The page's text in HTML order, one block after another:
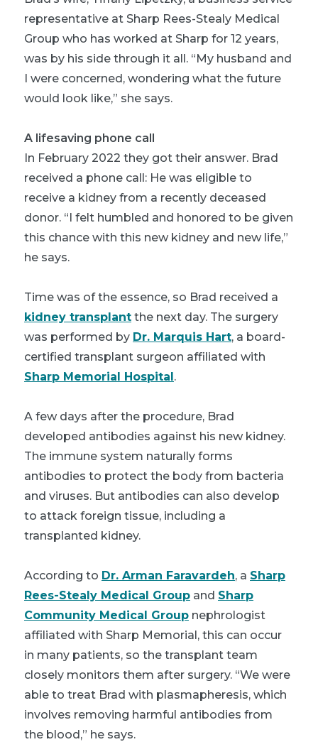
representative at Sharp Rees-Stealy Medical
Group who has worked at Sharp for 12 years,
was by his side through it all. “My husband and
I were concerned, wondering what the future
would look like,” she says.
A lifesaving phone call
In February 2022 they got their answer. Brad
received a phone call: He was eligible to
receive a kidney from a recently deceased
donor. “I felt humbled and honored to be given
this chance with this new kidney and new life,”
he says.
Time was of the essence, so Brad received a
kidney transplant the next day. The surgery
was performed by Dr. Marquis Hart, a board-
certified transplant surgeon affiliated with
Sharp Memorial Hospital.
A few days after the procedure, Brad
developed antibodies against his new kidney.
The immune system naturally forms
antibodies to protect the body from bacteria
and viruses. But antibodies can also develop
to attack foreign tissue, including a
transplanted kidney.
According to Dr. Arman Faravardeh, a Sharp
Rees-Stealy Medical Group and Sharp
Community Medical Group nephrologist
affiliated with Sharp Memorial, this can occur
in many patients, so the transplant team
closely monitors them after surgery. “We were
able to treat Brad with plasmapheresis, which
involves removing harmful antibodies from
the blood,” he says.